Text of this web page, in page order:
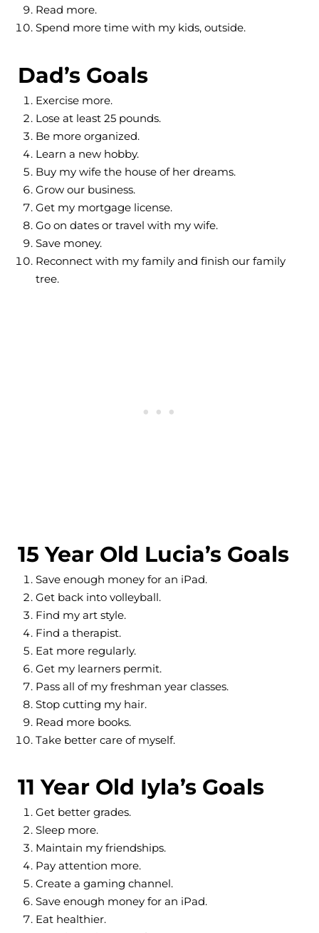
Read more.
Spend more time with my kids, outside.
Dad’s Goals
Exercise more.
Lose at least 25 pounds.
Be more organized.
Learn a new hobby.
Buy my wife the house of her dreams.
Grow our business.
Get my mortgage license.
Go on dates or travel with my wife.
Save money.
Reconnect with my family and finish our family
tree.
15 Year Old Lucia’s Goals
Save enough money for an iPad.
Get back into volleyball.
Find my art style.
Find a therapist.
Eat more regularly.
Get my learners permit.
Pass all of my freshman year classes.
Stop cutting my hair.
Read more books.
Take better care of myself.
11 Year Old Iyla’s Goals
Get better grades.
Sleep more.
Maintain my friendships.
Pay attention more.
Create a gaming channel.
Save enough money for an iPad.
Eat healthier.